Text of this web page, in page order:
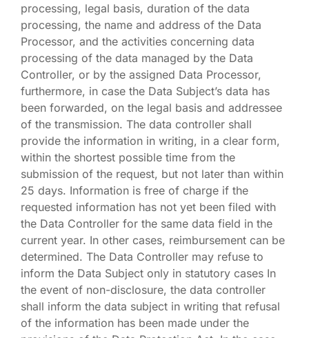
processing, legal basis, duration of the data
processing, the name and address of the Data
Processor, and the activities concerning data
processing of the data managed by the Data
Controller, or by the assigned Data Processor,
furthermore, in case the Data Subject’s data has
been forwarded, on the legal basis and addressee
of the transmission. The data controller shall
provide the information in writing, in a clear form,
within the shortest possible time from the
submission of the request, but not later than within
25 days. Information is free of charge if the
requested information has not yet been filed with
the Data Controller for the same data field in the
current year. In other cases, reimbursement can be
determined. The Data Controller may refuse to
inform the Data Subject only in statutory cases In
the event of non-disclosure, the data controller
shall inform the data subject in writing that refusal
of the information has been made under the